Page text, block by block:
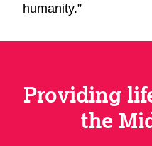
humanity.”
Providing
the